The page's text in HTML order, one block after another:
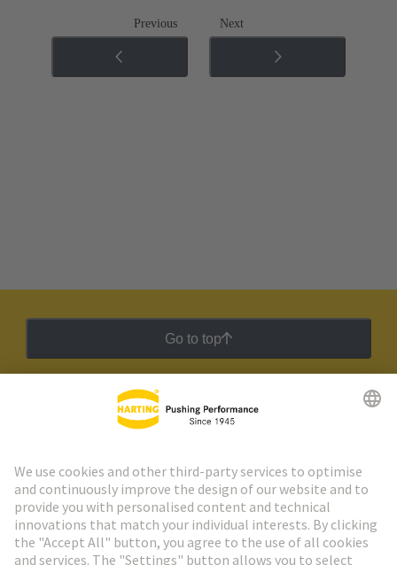
Previous Next
Go to top
HARTING Newsletter
Go to registration